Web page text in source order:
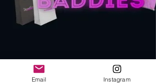
Email Instagram